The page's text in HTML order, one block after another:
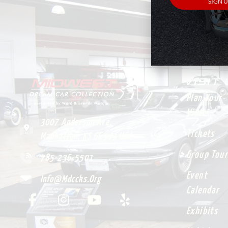
3007 Anderson Ave.
785-236-5501
Info@mdccks.org
VISIT
Plan Your
Visit
Tickets
Group
Event
Calendar
Exhibits